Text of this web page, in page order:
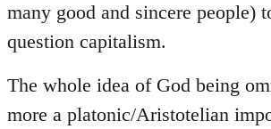
libcom.org
many good and sincere people)
question capitalism.
The whole idea of God being
more a platonic/Aristotelian